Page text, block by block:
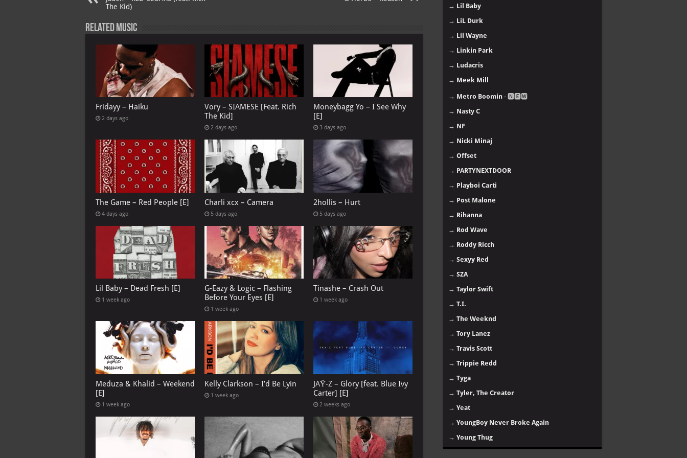
p
p
The Kid)
Related Music
Fridayy – Haiku
2 days ago
Vory – SIAMESE [Feat. Rich
The Kid]
2 days ago
Moneybagg Yo – I See Why
[E]
3 days ago
The Game – Red People [E]
4 days ago
Charli xcx – Camera
5 days ago
2hollis – Hurt
5 days ago
Lil Baby – Dead Fresh [E]
1 week ago
G-Eazy & Logic – Flashing
Before Your Eyes [E]
1 week ago
Tinashe – Crash Out
1 week ago
Meduza & Khalid – Weekend
[E]
1 week ago
Kelly Clarkson – I’d Be Lyin
1 week ago
JAŸ-Z – Glory [feat. Blue Ivy
Carter] [E]
2 weeks ago
→ Lil Baby
→ LiL Durk
→ Lil Wayne
→ Linkin Park
→ Ludacris
→ Meek Mill
→ Metro Boomin - 🅽🅴🆆
→ Nasty C
→ NF
→ Nicki Minaj
→ Offset
→ PARTYNEXTDOOR
→ Playboi Carti
→ Post Malone
→ Rihanna
→ Rod Wave
→ Roddy Ricch
→ Sexyy Red
→ SZA
→ Taylor Swift
→ T.I.
→ The Weeknd
→ Tory Lanez
→ Travis Scott
→ Trippie Redd
→ Tyga
→ Tyler, The Creator
→ Yeat
→ YoungBoy Never Broke Again
→ Young Thug